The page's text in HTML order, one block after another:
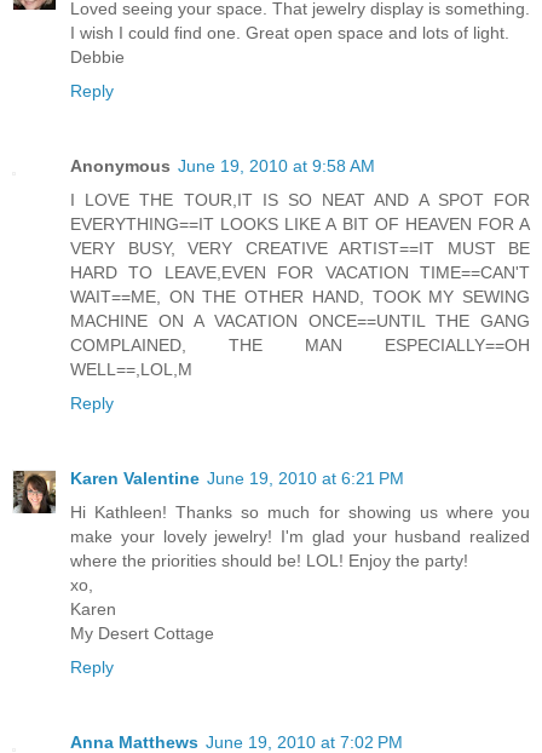
Loved seeing your space. That jewelry display is something.
I wish I could find one. Great open space and lots of light.
Debbie
Reply
Anonymous June 19, 2010 at 9:58 AM
I LOVE THE TOUR,IT IS SO NEAT AND A SPOT FOR
EVERYTHING==IT LOOKS LIKE A BIT OF HEAVEN FOR A
VERY BUSY, VERY CREATIVE ARTIST==IT MUST BE
HARD TO LEAVE,EVEN FOR VACATION TIME==CAN'T
WAIT==ME, ON THE OTHER HAND, TOOK MY SEWING
MACHINE ON A VACATION ONCE==UNTIL THE GANG
COMPLAINED, THE MAN ESPECIALLY==OH
WELL==,LOL,M
Reply
Karen Valentine June 19, 2010 at 6:21 PM
Hi Kathleen! Thanks so much for showing us where you
make your lovely jewelry! I'm glad your husband realized
where the priorities should be! LOL! Enjoy the party!
xo,
Karen
My Desert Cottage
Reply
Anna Matthews June 19, 2010 at 7:02 PM